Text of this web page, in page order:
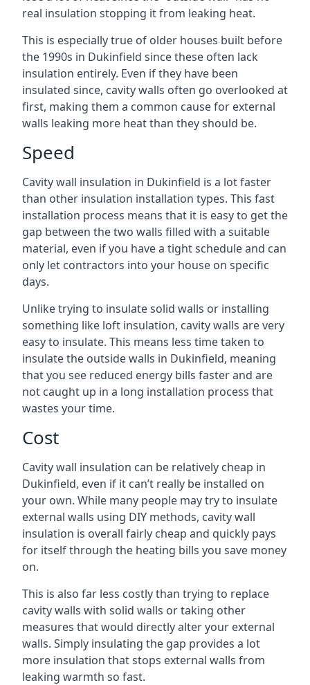
real insulation stopping it from leaking heat.
This is especially true of older houses built before
the 1990s in Dukinfield since these often lack
insulation entirely. Even if they have been
insulated since, cavity walls often go overlooked at
first, making them a common cause for external
walls leaking more heat than they should be.
Speed
Cavity wall insulation in Dukinfield is a lot faster
than other insulation installation types. This fast
installation process means that it is easy to get the
gap between the two walls filled with a suitable
material, even if you have a tight schedule and can
only let contractors into your house on specific
days.
Unlike trying to insulate solid walls or installing
something like loft insulation, cavity walls are very
easy to insulate. This means less time taken to
insulate the outside walls in Dukinfield, meaning
that you see reduced energy bills faster and are
not caught up in a long installation process that
wastes your time.
Cost
Cavity wall insulation can be relatively cheap in
Dukinfield, even if it can’t really be installed on
your own. While many people may try to insulate
external walls using DIY methods, cavity wall
insulation is overall fairly cheap and quickly pays
for itself through the heating bills you save money
on.
This is also far less costly than trying to replace
cavity walls with solid walls or taking other
measures that would directly alter your external
walls. Simply insulating the gap provides a lot
more insulation that stops external walls from
leaking warmth so fast.